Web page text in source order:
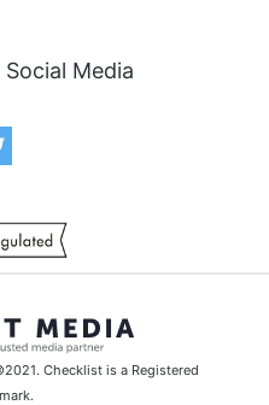
Media
Checklist is a Registered